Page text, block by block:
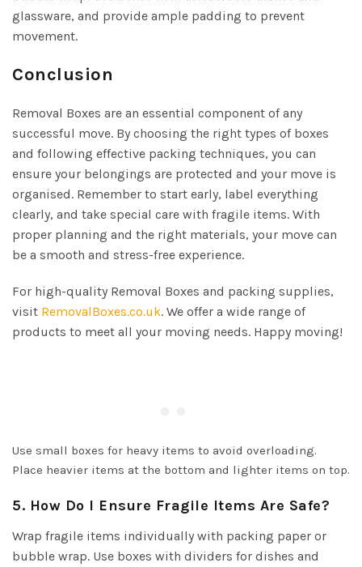
glassware, and provide ample padding to prevent
movement.
Conclusion
Removal Boxes are an essential component of any
successful move. By choosing the right types of boxes
and following effective packing techniques, you can
ensure your belongings are protected and your move is
organised. Remember to start early, label everything
clearly, and take special care with fragile items. With
proper planning and the right materials, your move can
be a smooth and stress-free experience.
For high-quality Removal Boxes and packing supplies,
visit RemovalBoxes.co.uk. We offer a wide range of
products to meet all your moving needs. Happy moving!
Use small boxes for heavy items to avoid overloading.
Place heavier items at the bottom and lighter items on top.
5. How Do I Ensure Fragile Items Are Safe?
Wrap fragile items individually with packing paper or
bubble wrap. Use boxes with dividers for dishes and